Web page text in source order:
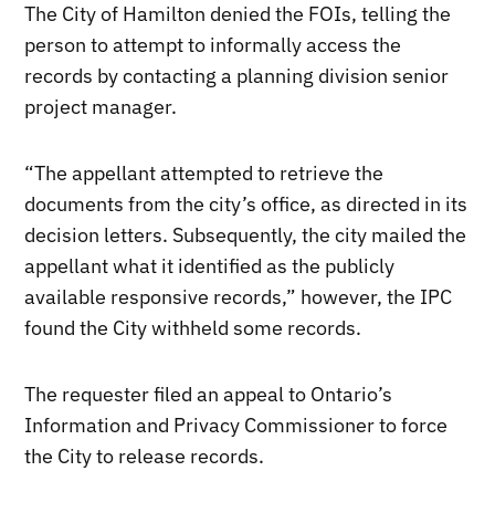
The City of Hamilton denied the FOIs, telling the
person to attempt to informally access the
records by contacting a planning division senior
project manager.
“The appellant attempted to retrieve the
documents from the city’s office, as directed in its
decision letters. Subsequently, the city mailed the
appellant what it identified as the publicly
available responsive records,” however, the IPC
found the City withheld some records.
The requester filed an appeal to Ontario’s
Information and Privacy Commissioner to force
the City to release records.